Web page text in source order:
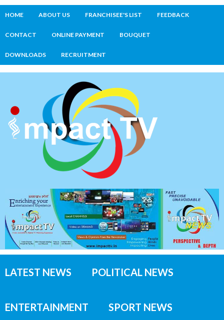
HOME ABOUT US FRANCHISEE'S LIST FEEDBACK
CONTACT ONLINE PAYMENT BOUQUET
DOWNLOADS RECRUITMENT
LATEST NEWS POLITICAL NEWS
ENTERTAINMENT SPORT NEWS